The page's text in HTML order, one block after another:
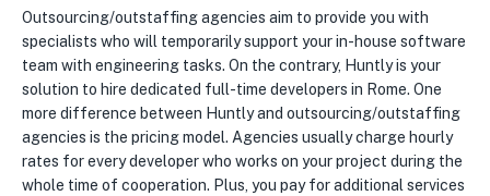
Outsourcing/outstaffing agencies aim to provide you with
specialists who will temporarily support your in-house software
team with engineering tasks. On the contrary, Huntly is your
solution to hire dedicated full-time developers in Rome. One
more difference between Huntly and outsourcing/outstaffing
agencies is the pricing model. Agencies usually charge hourly
rates for every developer who works on your project during the
whole time of cooperation. Plus, you pay for additional services